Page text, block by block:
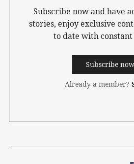
Subscribe now and have
stories, enjoy exclusive
to date with constant
Subscribe now
Already a member?